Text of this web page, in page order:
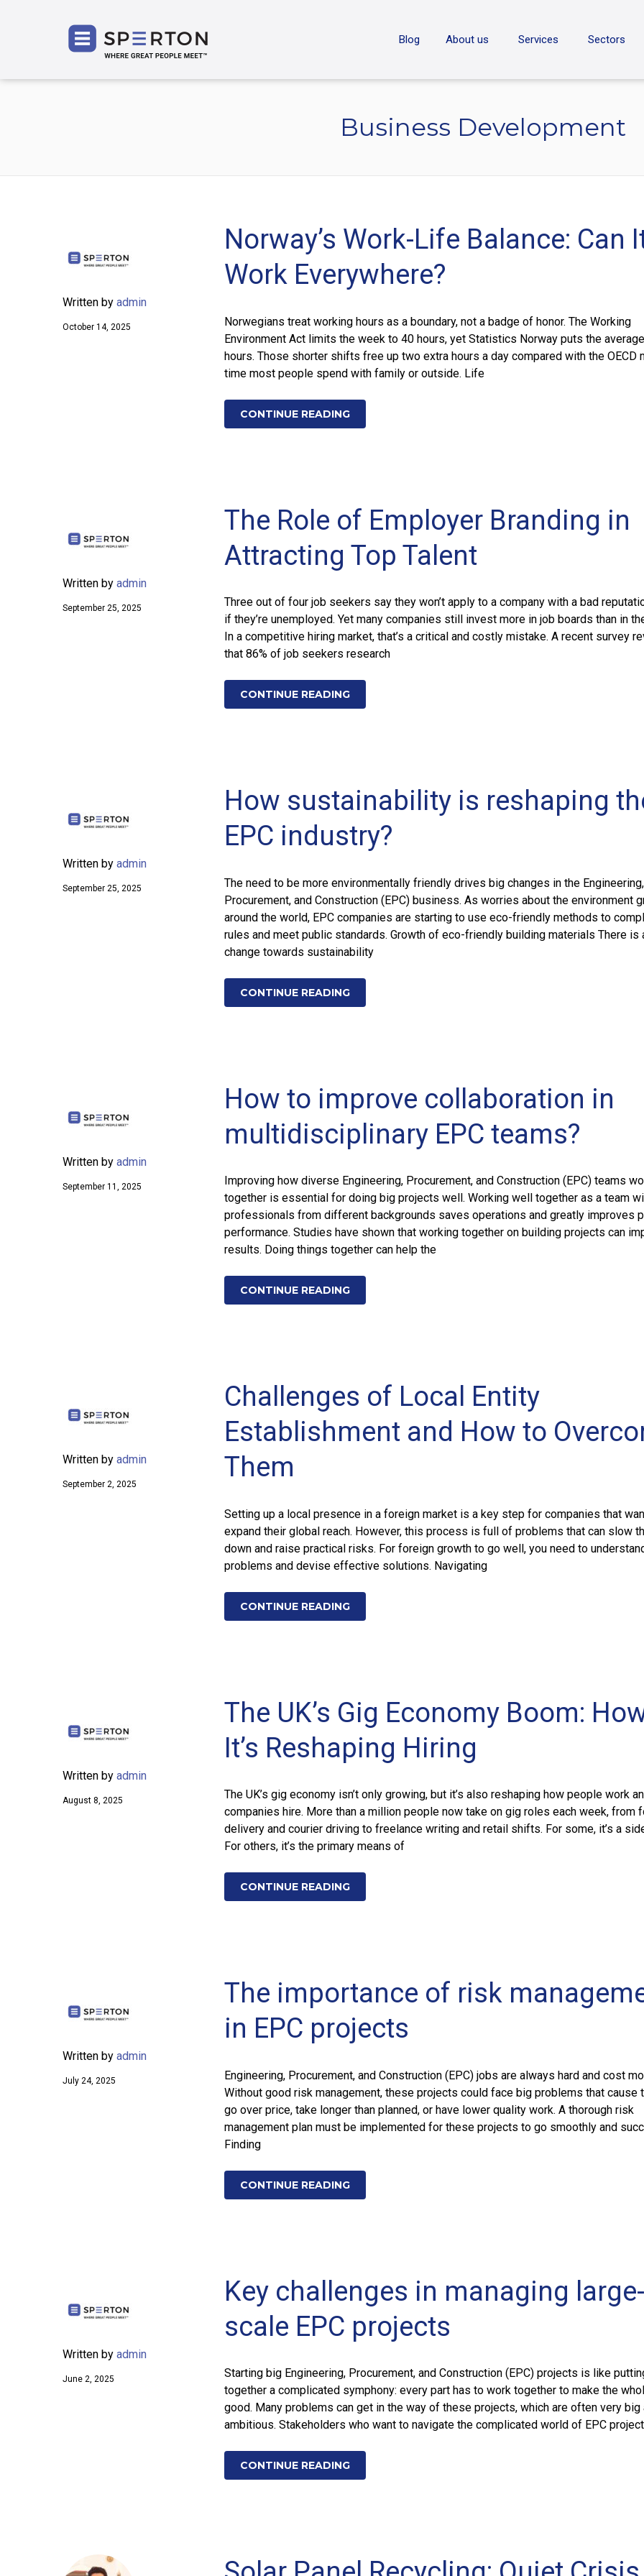
Blog About us Services Sectors
Business Development
Written by admin
October 14, 2025
Norway’s Work-Life Balance: Can
Work Everywhere?
Norwegians treat working hours as a boundary, not a badge of honor. The Working
Environment Act limits the week to 40 hours, yet Statistics Norway puts the
hours. Those shorter shifts free up two extra hours a day compared with the OECD
time most people spend with family or outside. Life
CONTINUE READING
Written by admin
September 25, 2025
The Role of Employer Branding in
Attracting Top Talent
Three out of four job seekers say they won’t apply to a company with a bad
if they’re unemployed. Yet many companies still invest more in job boards than in
In a competitive hiring market, that’s a critical and costly mistake. A recent survey
that 86% of job seekers research
CONTINUE READING
Written by admin
September 25, 2025
How sustainability is reshaping
EPC industry?
The need to be more environmentally friendly drives big changes in the Engineering,
Procurement, and Construction (EPC) business. As worries about the environment
around the world, EPC companies are starting to use eco-friendly methods to
rules and meet public standards. Growth of eco-friendly building materials There is
change towards sustainability
CONTINUE READING
Written by admin
September 11, 2025
How to improve collaboration in
multidisciplinary EPC teams?
Improving how diverse Engineering, Procurement, and Construction (EPC) teams
together is essential for doing big projects well. Working well together as a team
professionals from different backgrounds saves operations and greatly improves
performance. Studies have shown that working together on building projects can
results. Doing things together can help the
CONTINUE READING
Written by admin
September 2, 2025
Challenges of Local Entity
Establishment and How to
Them
Setting up a local presence in a foreign market is a key step for companies that
expand their global reach. However, this process is full of problems that can slow
down and raise practical risks. For foreign growth to go well, you need to
problems and devise effective solutions. Navigating
CONTINUE READING
Written by admin
August 8, 2025
The UK’s Gig Economy Boom:
It’s Reshaping Hiring
The UK’s gig economy isn’t only growing, but it’s also reshaping how people work
companies hire. More than a million people now take on gig roles each week, from
delivery and courier driving to freelance writing and retail shifts. For some, it’s a
For others, it’s the primary means of
CONTINUE READING
Written by admin
July 24, 2025
The importance of risk
in EPC projects
Engineering, Procurement, and Construction (EPC) jobs are always hard and cost
Without good risk management, these projects could face big problems that cause
go over price, take longer than planned, or have lower quality work. A thorough risk
management plan must be implemented for these projects to go smoothly and
Finding
CONTINUE READING
Written by admin
June 2, 2025
Key challenges in managing large-
scale EPC projects
Starting big Engineering, Procurement, and Construction (EPC) projects is like
together a complicated symphony: every part has to work together to make the
good. Many problems can get in the way of these projects, which are often very big
ambitious. Stakeholders who want to navigate the complicated world of EPC
CONTINUE READING